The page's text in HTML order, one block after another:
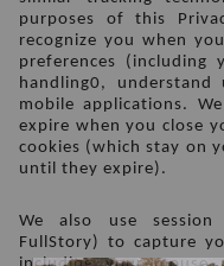
purposes of this
recognize you when
preferences (including
handling0,
mobile applications.
expire when you close
cookies (which stay on
until they expire).
We also use session
FullStory) to capture